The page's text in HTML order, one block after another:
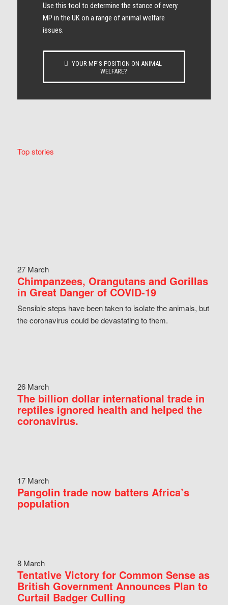
Use this tool to determine the stance of every​
MP in the UK on a range of animal welfare
issues.
YOUR MP’S POSITION ON ANIMAL
WELFARE?
Top stories
27 March
Chimpanzees, Orangutans and Gorillas
in Great Danger of COVID-19
Sensible steps have been taken to isolate the animals, but
the coronavirus could be devastating to them.
26 March
The billion dollar international trade in
reptiles ignored health and helped the
coronavirus.
17 March
Pangolin trade now batters Africa’s
population
8 March
Tentative Victory for Common Sense as
British Government Announces Plan to
Curtail Badger Culling